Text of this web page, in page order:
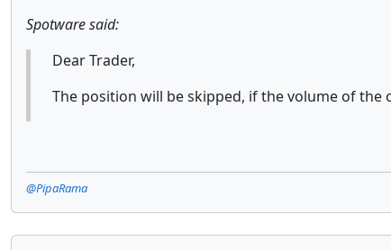
Spotware said:
Dear Trader,
The position will be skipped, if the volume of
@PipaRama